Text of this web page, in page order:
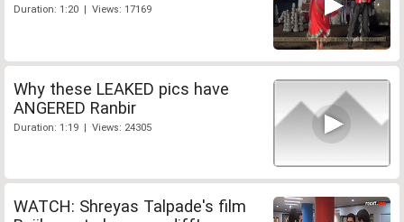
Duration: 1:20 | Views: 17169
Why these LEAKED pics have
ANGERED Ranbir
Duration: 1:19 | Views: 24305
WATCH: Shreyas Talpade's film